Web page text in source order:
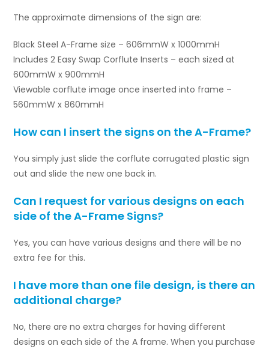
The approximate dimensions of the sign are:
Black Steel A-Frame size – 606mmW x 1000mmH
Includes 2 Easy Swap Corflute Inserts – each sized at
600mmW x 900mmH
Viewable corflute image once inserted into frame –
560mmW x 860mmH
How can I insert the signs on the A-Frame?
You simply just slide the corflute corrugated plastic sign
out and slide the new one back in.
Can I request for various designs on each
side of the A-Frame Signs?
Yes, you can have various designs and there will be no
extra fee for this.
I have more than one file design, is there an
additional charge?
No, there are no extra charges for having different
designs on each side of the A frame. When you purchase